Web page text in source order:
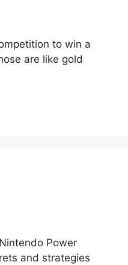
to win a
are like gold
Power
and strategies